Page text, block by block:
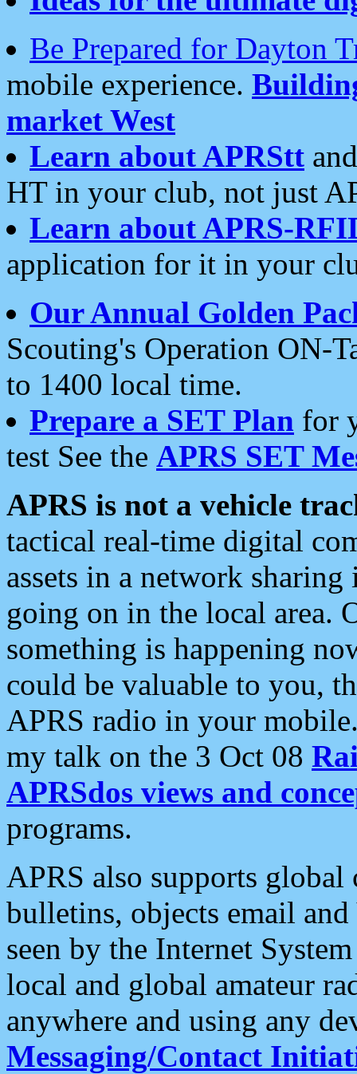
Be Prepared for Dayton
mobile experience.
market West
Learn about APRStt
HT in your club, not just
Learn about APRS-
application for it in your
Our Annual Golden
Scouting's Operation ON-
to 1400 local time.
Prepare a SET Plan for
test See the APRS SET
APRS is not a vehicle
tactical real-time digital
assets in a network
going on in the local area.
something is happening
could be valuable to you,
APRS radio in your
my talk on the 3 Oct 08
APRSdos views and
programs.
APRS also supports
bulletins, objects email and
seen by the Internet
local and global amateur
anywhere and using any
Messaging/Contact